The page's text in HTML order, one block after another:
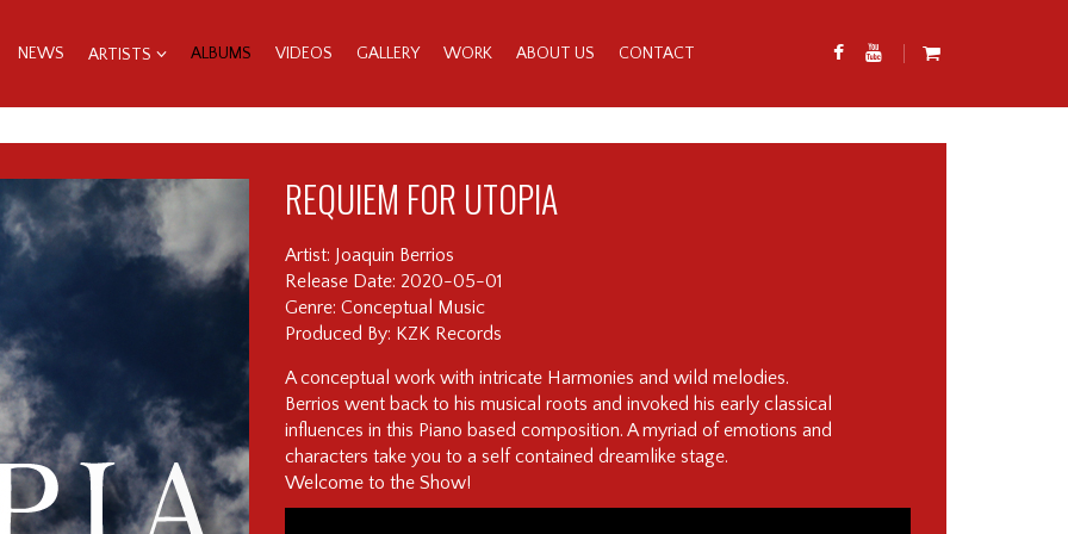
NEWS ARTISTS ALBUMS VIDEOS GALLERY WORK ABOUT US CONTACT
REQUIEM FOR UTOPIA
Artist: Joaquin Berrios
Release Date: 2020-05-01
Genre: Conceptual Music
Produced By: KZK Records
A conceptual work with intricate Harmonies and wild melodies.
Berrios went back to his musical roots and invoked his early classical
influences in this Piano based composition. A myriad of emotions and
characters take you to a self contained dreamlike stage.
Welcome to the Show!